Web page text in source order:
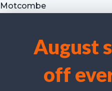
We use cookies to optimise our
Accept
August
off
Motcombe
Tel: +44 (0) 7711 693 634
email: hevprints@gmail.com